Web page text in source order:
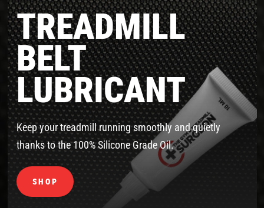
TREADMILL
BELT
LUBRICANT
Keep your treadmill running smoothly and quietly
thanks to the 100% Silicone Grade Oil.
SHOP